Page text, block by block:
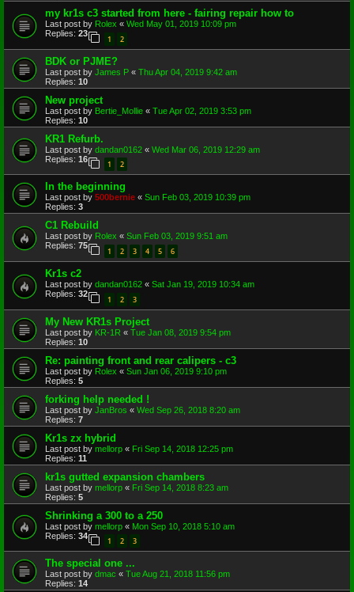
my kr1s c3 started from here - fairing repair how to
Last post by Rolex « Wed May 01, 2019 10:09 pm
Replies: 23
1 2
BDK or PJME?
Last post by James P « Thu Apr 04, 2019 9:42 am
Replies: 10
New project
Last post by Bertie_Mollie « Tue Apr 02, 2019 3:53 pm
Replies: 10
KR1 Refurb.
Last post by dandan0162 « Wed Mar 06, 2019 12:29 am
Replies: 16
1 2
In the beginning
Last post by 500bernie « Sun Feb 03, 2019 10:39 pm
Replies: 3
C1 Rebuild
Last post by Rolex « Sun Feb 03, 2019 9:51 am
Replies: 75
1 2 3 4 5 6
Kr1s c2
Last post by dandan0162 « Sat Jan 19, 2019 10:34 am
Replies: 32
1 2 3
My New KR1s Project
Last post by KR-1R « Tue Jan 08, 2019 9:54 pm
Replies: 10
Re: painting front and rear calipers - c3
Last post by Rolex « Sun Jan 06, 2019 9:10 pm
Replies: 5
forking help needed !
Last post by JanBros « Wed Sep 26, 2018 8:20 am
Replies: 7
Kr1s zx hybrid
Last post by mellorp « Fri Sep 14, 2018 12:25 pm
Replies: 11
kr1s gutted expansion chambers
Last post by mellorp « Fri Sep 14, 2018 8:23 am
Replies: 5
Shrinking a 300 to a 250
Last post by mellorp « Mon Sep 10, 2018 5:10 am
Replies: 34
1 2 3
The special one ...
Last post by dmac « Tue Aug 21, 2018 11:56 pm
Replies: 14